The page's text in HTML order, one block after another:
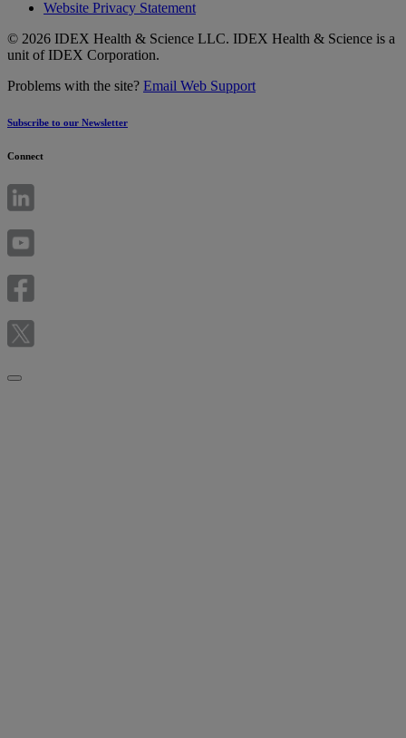
Website Privacy Statement
© 2026 IDEX Health & Science LLC. IDEX Health & Science is a
unit of IDEX Corporation.
Problems with the site? Email Web Support
Subscribe to our Newsletter
Connect